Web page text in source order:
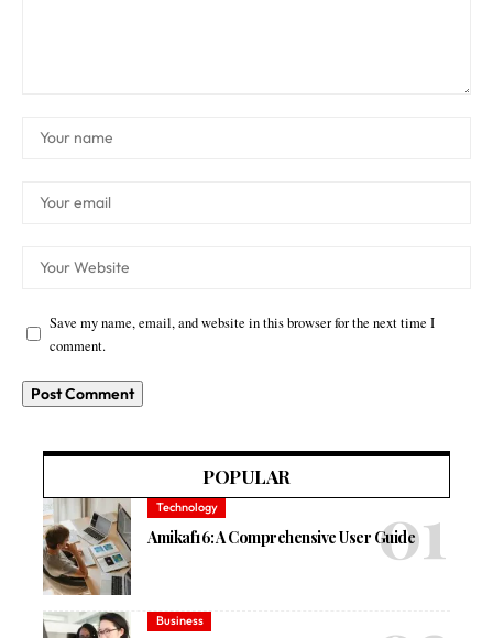
Save my name, email, and website in this browser for the next time I
comment.
POPULAR
Technology
Amikaf16: A Comprehensive User Guide
Business